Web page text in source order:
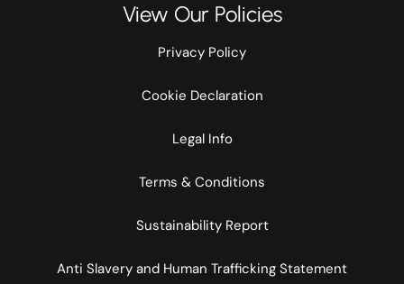
View Our Policies
Privacy Policy
Cookie Declaration
Legal Info
Terms & Conditions
Sustainability Report
Anti Slavery and Human Trafficking Statement